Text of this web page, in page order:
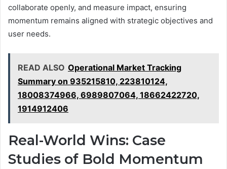
collaborate openly, and measure impact, ensuring
momentum remains aligned with strategic objectives and
user needs.
READ ALSO Operational Market Tracking
Summary on 935215810, 223810124,
18008374966, 6989807064, 18662422720,
1914912406
Real-World Wins: Case
Studies of Bold Momentum